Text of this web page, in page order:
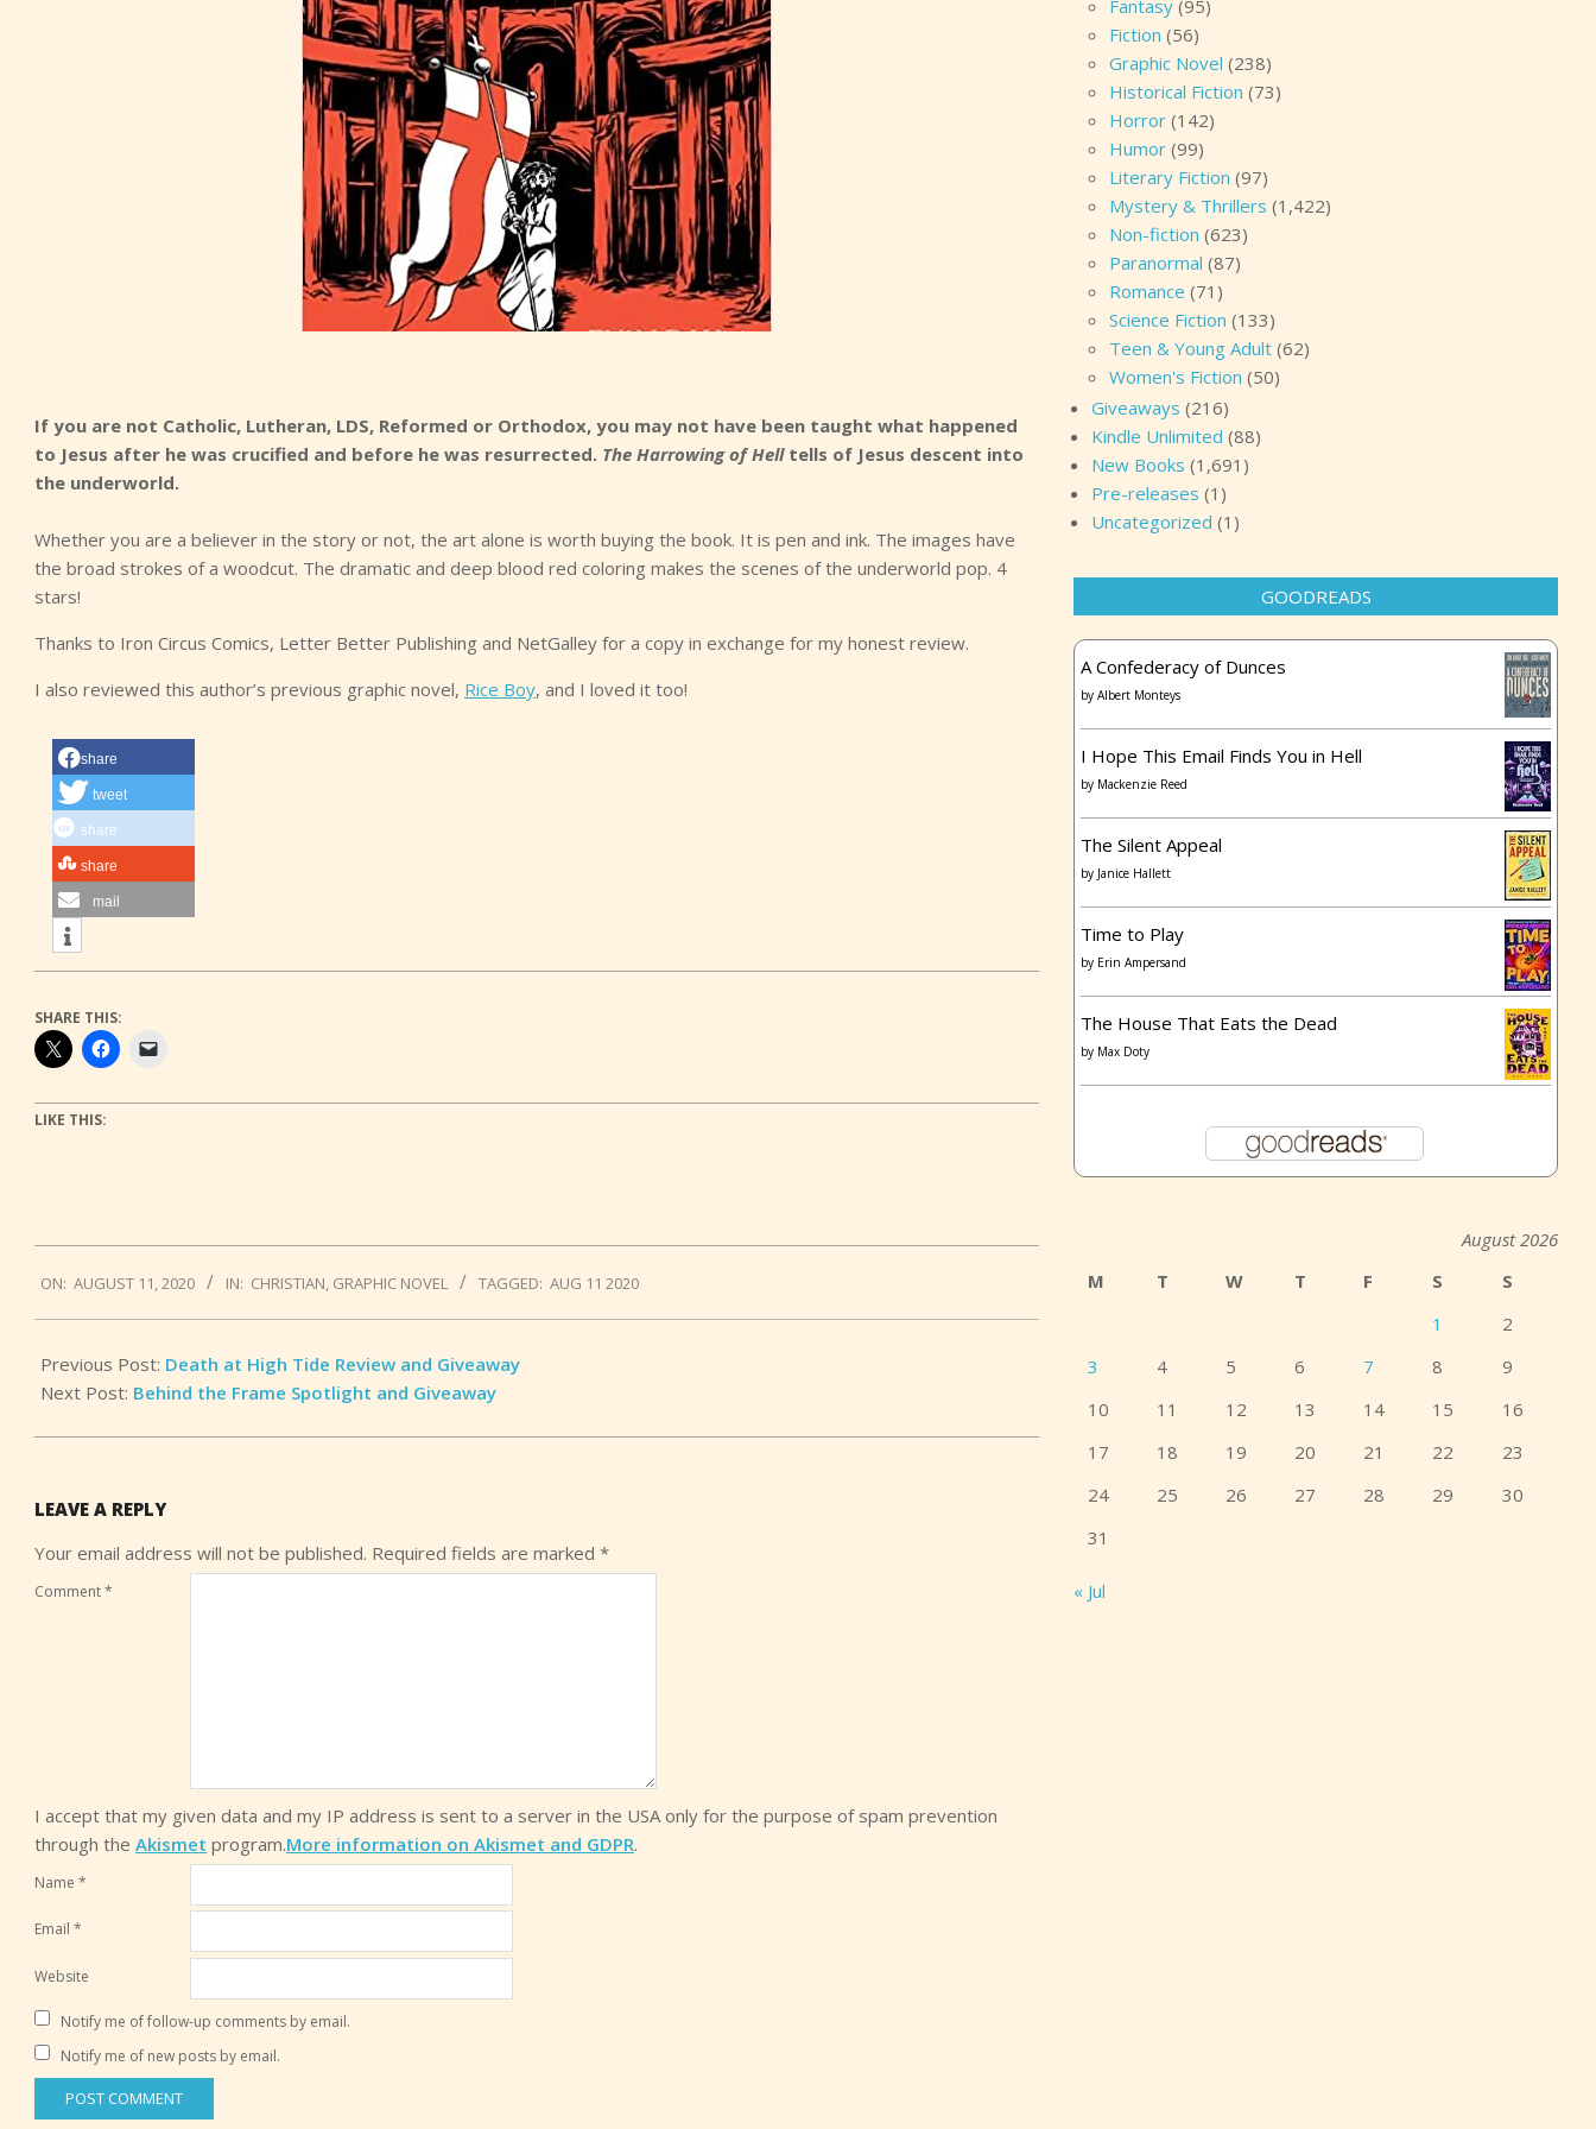
If you are not Catholic, Lutheran, LDS, Reformed or Orthodox, you may not have been taught what happened
to Jesus after he was crucified and before he was resurrected. The Harrowing of Helltells of Jesus descent into
the underworld.
Whether you are a believer in the story or not, the art alone is worth buying the book. It is pen and ink. The images have
the broad strokes of a woodcut. The dramatic and deep blood red coloring makes the scenes of the underworld pop. 4
stars!
Thanks to Iron Circus Comics, Letter Better Publishing and NetGalley for a copy in exchange for my honest review.
I also reviewed this author’s previous graphic novel, Rice Boy, and I loved it too!
share
tweet
share
share
mail
SHARE THIS:
LIKE THIS:
08-
11
ON: AUGUST 11, 2020 IN: CHRISTIAN, GRAPHIC NOVEL TAGGED: AUG 11 2020
Previous Post: Death at High Tide Review and Giveaway
Next Post: Behind the Frame Spotlight and Giveaway
LEAVE A REPLY
Your email address will not be published. Required fields are marked *
Comment*
I accept that my given data and my IP address is sent to a server in the USA only for the purpose of spam prevention
through the Akismet program.More information on Akismet and GDPR.
Name *
Email *
Website
Notify me of follow-up comments by email.
Notify me of new posts by email.
Fantasy (95)
Fiction (56)
Graphic Novel (238)
Historical Fiction (73)
Horror (142)
Humor (99)
Literary Fiction (97)
Mystery & Thrillers (1,422)
Non-fiction (623)
Paranormal (87)
Romance (71)
Science Fiction (133)
Teen & Young Adult (62)
Women's Fiction (50)
Giveaways (216)
Kindle Unlimited (88)
New Books (1,691)
Pre-releases (1)
Uncategorized (1)
GOODREADS
A Confederacy of Dunces
by Albert Monteys
I Hope This Email Finds You in Hell
by Mackenzie Reed
The Silent Appeal
by Janice Hallett
Time to Play
by Erin Ampersand
The House That Eats the Dead
by Max Doty
August 2026
M
T W T F S
S
1
2
3
4 5 6 7 8
9
10
11 12 13 14 15
16
17
18 19 20 21 22
23
24
25 26 27 28 29
30
31
« Jul